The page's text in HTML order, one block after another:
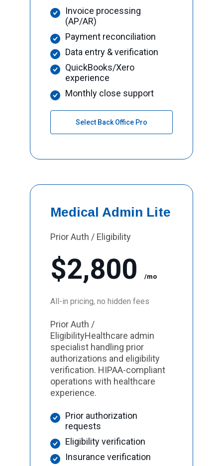
Invoice processing
(AP/AR)
Payment reconciliation
Data entry & verification
QuickBooks/Xero
experience
Monthly close support
Select Back Office Pro
Medical Admin Lite
Prior Auth / Eligibility
$2,800/mo
All-in pricing, no hidden fees
Prior Auth /
EligibilityHealthcare admin
specialist handling prior
authorizations and eligibility
verification. HIPAA-compliant
operations with healthcare
experience.
Prior authorization
requests
Eligibility verification
Insurance verification